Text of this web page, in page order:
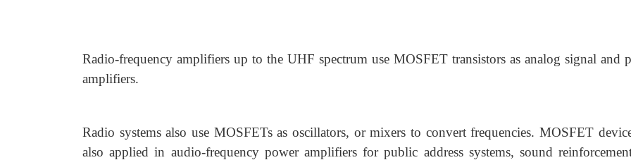
Radio-frequency amplifiers up to the UHF spectrum use MOSFET transistors as analog signal and
amplifiers.
Radio systems also use MOSFETs as oscillators, or mixers to convert frequencies. MOSFET
also applied in audio-frequency power amplifiers for public address systems, sound